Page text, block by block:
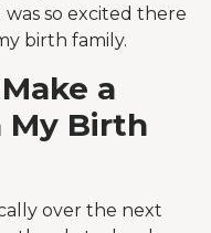
so excited there
birth family.
a
My Birth
over the next